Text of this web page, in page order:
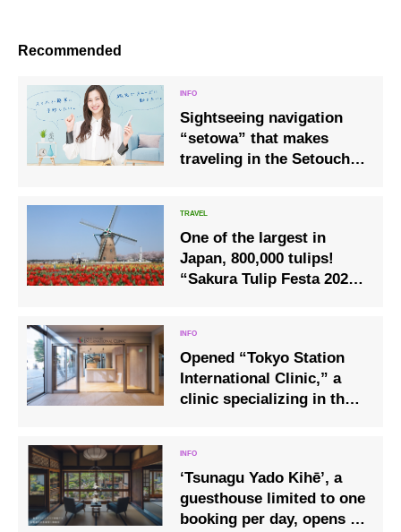
Recommended
Sightseeing navigation
“setowa” that makes
traveling in the Setouchi
One of the largest in
Japan, 800,000 tulips!
“Sakura Tulip Festa 2020”
26)
Opened “Tokyo Station
International Clinic,” a
clinic specializing in the
1 at the Yaesu Exit of
Tokyo Station, where all
staff can speak English
and Chinese.
‘Tsunagu Yado Kihē’, a
guesthouse limited to one
booking per day, opens in